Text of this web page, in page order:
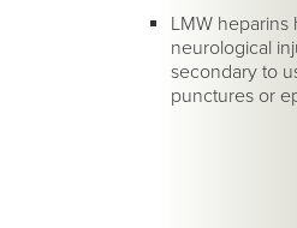
LMW
neurological
secondary to
punctures or